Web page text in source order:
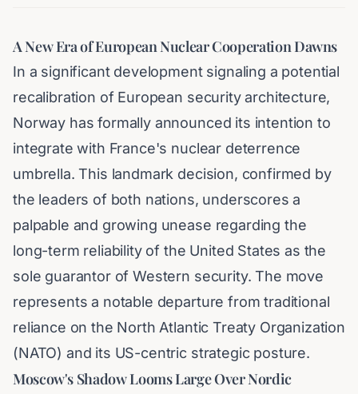
A New Era of European Nuclear Cooperation Dawns
In a significant development signaling a potential
recalibration of European security architecture,
Norway has formally announced its intention to
integrate with France's nuclear deterrence
umbrella. This landmark decision, confirmed by
the leaders of both nations, underscores a
palpable and growing unease regarding the
long-term reliability of the United States as the
sole guarantor of Western security. The move
represents a notable departure from traditional
reliance on the North Atlantic Treaty Organization
(NATO) and its US-centric strategic posture.
Moscow's Shadow Looms Large Over Nordic